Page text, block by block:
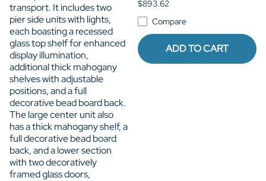
transport. It includes two
pier side units with lights,
each boasting a recessed
glass top shelf for enhanced
display illumination,
additional thick mahogany
shelves with adjustable
positions, and a full
decorative bead board back.
The large center unit also
has a thick mahogany shelf, a
full decorative bead board
back, and a lower section
with two decoratively
framed glass doors,
$893.62
Compare
ADD TO CART